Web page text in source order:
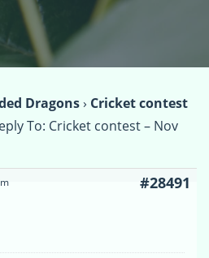
Dragons› Cricket contest
To: Cricket contest – Nov
#28491